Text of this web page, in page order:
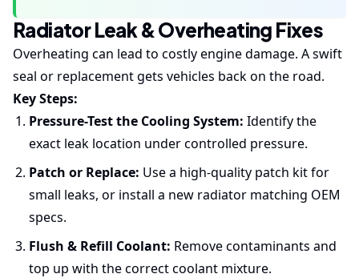
Radiator Leak & Overheating Fixes
Overheating can lead to costly engine damage. A swift
seal or replacement gets vehicles back on the road.
Key Steps:
Pressure-Test the Cooling System: Identify the
exact leak location under controlled pressure.
Patch or Replace: Use a high-quality patch kit for
small leaks, or install a new radiator matching OEM
specs.
Flush & Refill Coolant: Remove contaminants and
top up with the correct coolant mixture.